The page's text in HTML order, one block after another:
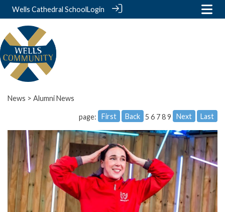
Wells Cathedral SchoolLogin
News > Alumni News
page: First Back 5 6 789 Next Last